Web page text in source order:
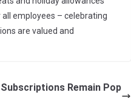
employees – celebrating
are valued and
Remain Pop